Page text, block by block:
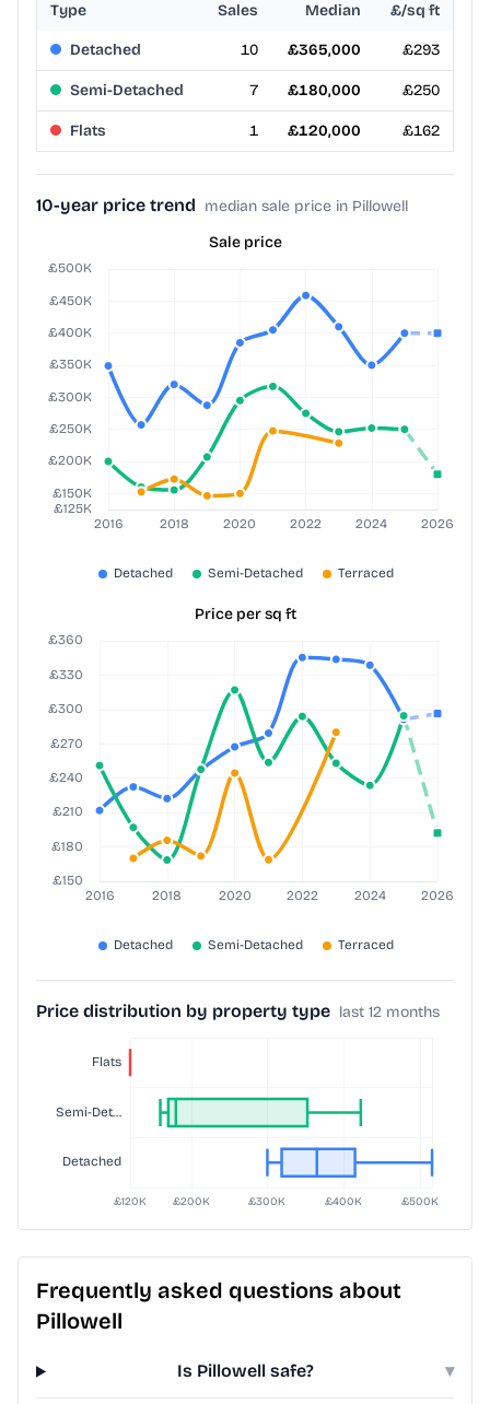
Type Sales Median £/sq ft
Detached 10 £365,000 £293
Semi-Detached 7 £180,000 £250
Flats 1 £120,000 £162
10-year price trend median sale price in Pillowell
Sale price
Price per sq ft
Price distribution by property type last 12 months
Frequently asked questions about
Pillowell
Is Pillowell safe? ▾